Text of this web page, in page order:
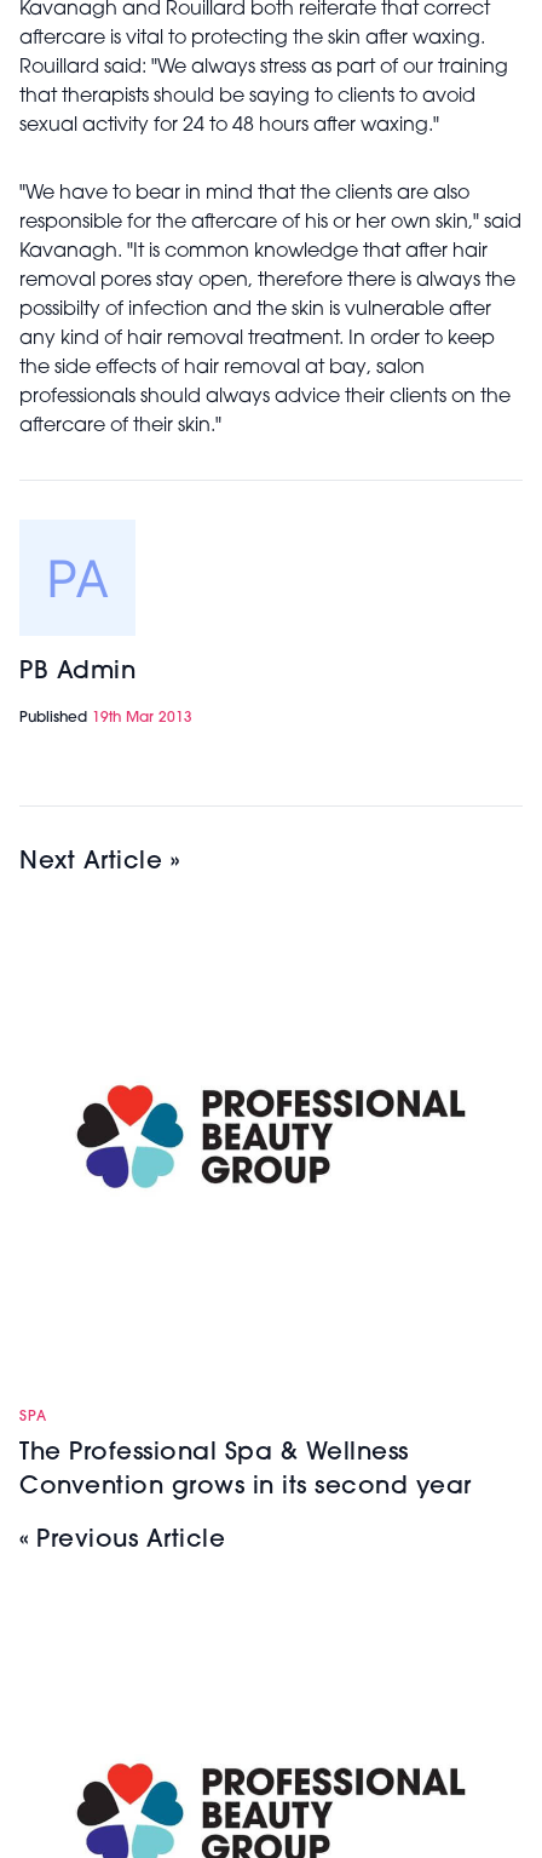
Kavanagh and Rouillard both reiterate that correct
aftercare is vital to protecting the skin after waxing.
Rouillard said: "We always stress as part of our training
that therapists should be saying to clients to avoid
sexual activity for 24 to 48 hours after waxing."
"We have to bear in mind that the clients are also
responsible for the aftercare of his or her own skin," said
Kavanagh. "It is common knowledge that after hair
removal pores stay open, therefore there is always the
possibilty of infection and the skin is vulnerable after
any kind of hair removal treatment. In order to keep
the side effects of hair removal at bay, salon
professionals should always advice their clients on the
aftercare of their skin."
PB Admin
Published 19th Mar 2013
Next Article »
SPA
The Professional Spa & Wellness
Convention grows in its second year
« Previous Article